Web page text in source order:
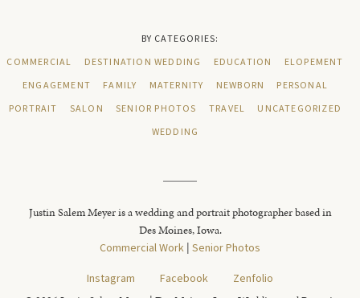
BY CATEGORIES:
COMMERCIAL
DESTINATION WEDDING EDUCATION
ELOPEMENT
ENGAGEMENT
FAMILY MATERNITY NEWBORN
PERSONAL
PORTRAIT
SALON SENIOR PHOTOS TRAVEL
UNCATEGORIZED
WEDDING
Justin Salem Meyer is a wedding and portrait photographer based in
Des Moines, Iowa.
Commercial Work Senior Photos
Instagram
Facebook Zenfolio